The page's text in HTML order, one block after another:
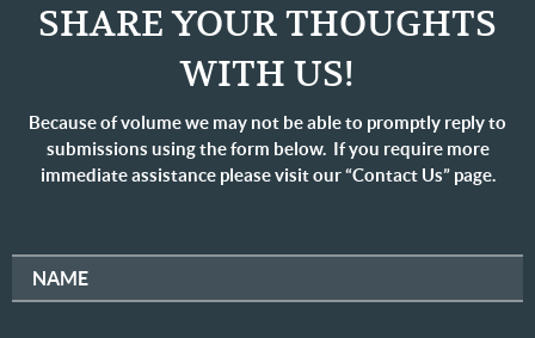
SHARE YOUR THOUGHTS
WITH US!
Because of volume we may not be able to promptly reply to
submissions using the form below. If you require more
immediate assistance please visit our “Contact Us” page.
NAME